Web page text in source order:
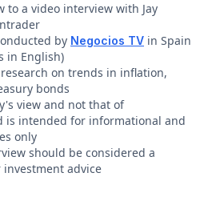
to a video interview with Jay
by Negocios TV in Spain
in English)
on trends in inflation,
bonds
view and not that of
is intended for informational and
only
should be considered a
advice